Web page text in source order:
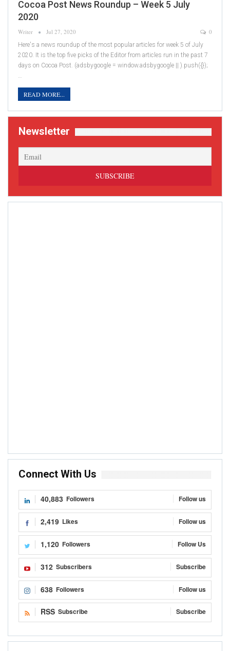
Cocoa Post News Roundup – Week 5 July
2020
Writer Jul 27, 2020 0
Here's a news roundup of the most popular articles for week 5 of July
2020. It is the top five picks of the Editor from articles run in the past 7
days on Cocoa Post. (adsbygoogle = window.adsbygoogle || ).push({});
…
READ MORE...
Newsletter
Connect With Us
40,883 Followers Follow us
2,419 Likes Follow us
1,120 Followers Follow Us
312 Subscribers Subscribe
638 Followers Follow us
RSS Subscribe Subscribe